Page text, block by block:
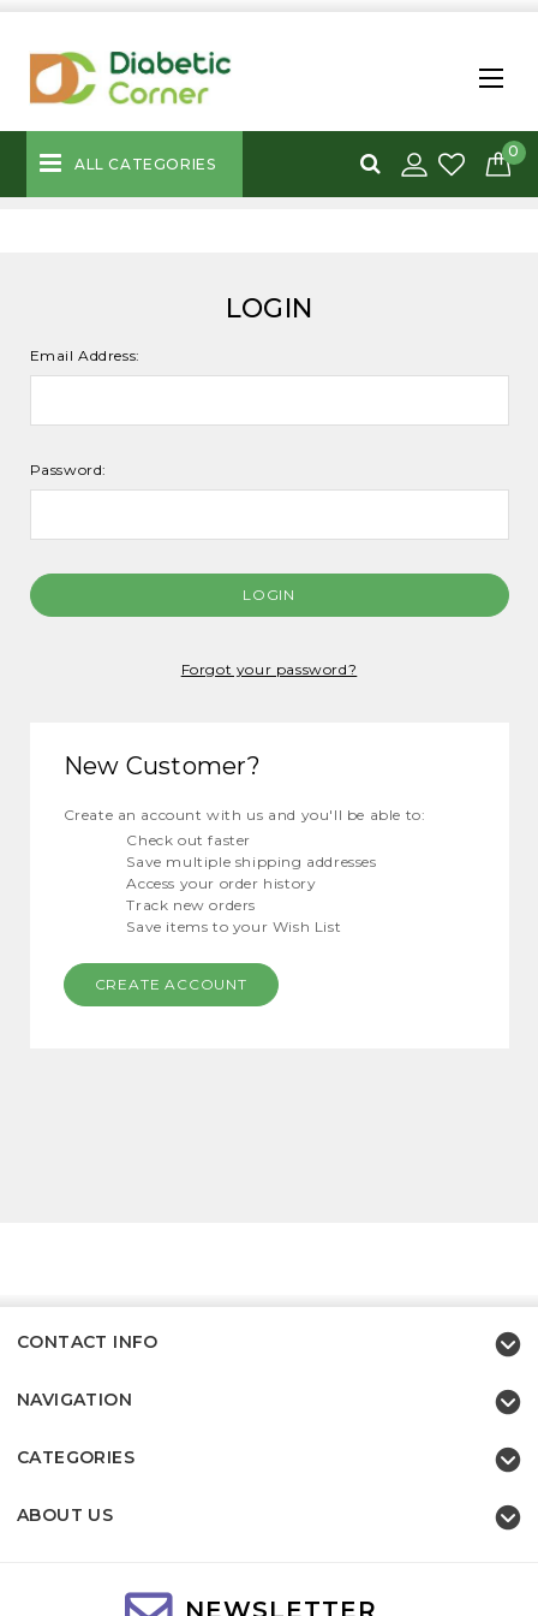
ALL CATEGORIES
0
LOGIN
Email Address:
Password:
Forgot your password?
New Customer?
Create an account with us and you'll be able to:
Check out faster
Save multiple shipping addresses
Access your order history
Track new orders
Save items to your Wish List
CREATE ACCOUNT
CONTACT INFO
NAVIGATION
CATEGORIES
ABOUT US
NEWSLETTER